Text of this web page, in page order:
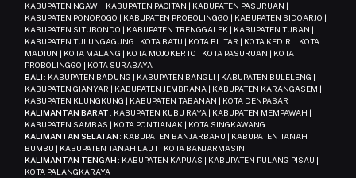
KABUPATEN NGAWI | KABUPATEN PACITAN | KABUPATEN PASURUAN |
KABUPATEN PONOROGO | KABUPATEN PROBOLINGGO | KABUPATEN SIDOARJO |
KABUPATEN SITUBONDO | KABUPATEN TRENGGALEK | KABUPATEN TUBAN |
KABUPATEN TULUNGAGUNG | KOTA BATU | KOTA BLITAR | KOTA KEDIRI | KOTA
MADIUN | KOTA MALANG | KOTA MOJOKERTO | KOTA PASURUAN | KOTA
PROBOLINGGO | KOTA SURABAYA
BALI : KABUPATEN BADUNG | KABUPATEN BANGLI | KABUPATEN BULELENG |
KABUPATEN GIANYAR | KABUPATEN JEMBRANA | KABUPATEN KARANGASEM |
KABUPATEN KLUNGKUNG | KABUPATEN TABANAN | KOTA DENPASAR
KALIMANTAN BARAT : KABUPATEN KUBU RAYA | KABUPATEN MEMPAWAH |
KABUPATEN SAMBAS | KOTA PONTIANAK | KOTA SINGKAWANG
KALIMANTAN SELATAN : KABUPATEN BANJARBARU | KABUPATEN TANAH
BUMBU | KABUPATEN TANAH LAUT | KOTA BANJARMASIN
KALIMANTAN TENGAH : KABUPATEN KAPUAS | KABUPATEN PULANG PISAU |
KOTA PALANGKARAYA